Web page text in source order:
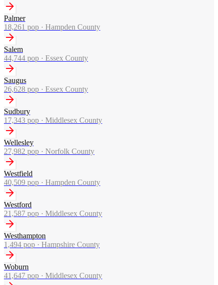
Palmer
18,261 pop · Hampden County
Salem
44,744 pop · Essex County
Saugus
26,628 pop · Essex County
Sudbury
17,343 pop · Middlesex County
Wellesley
27,982 pop · Norfolk County
Westfield
40,509 pop · Hampden County
Westford
21,587 pop · Middlesex County
Westhampton
1,494 pop · Hampshire County
Woburn
41,647 pop · Middlesex County